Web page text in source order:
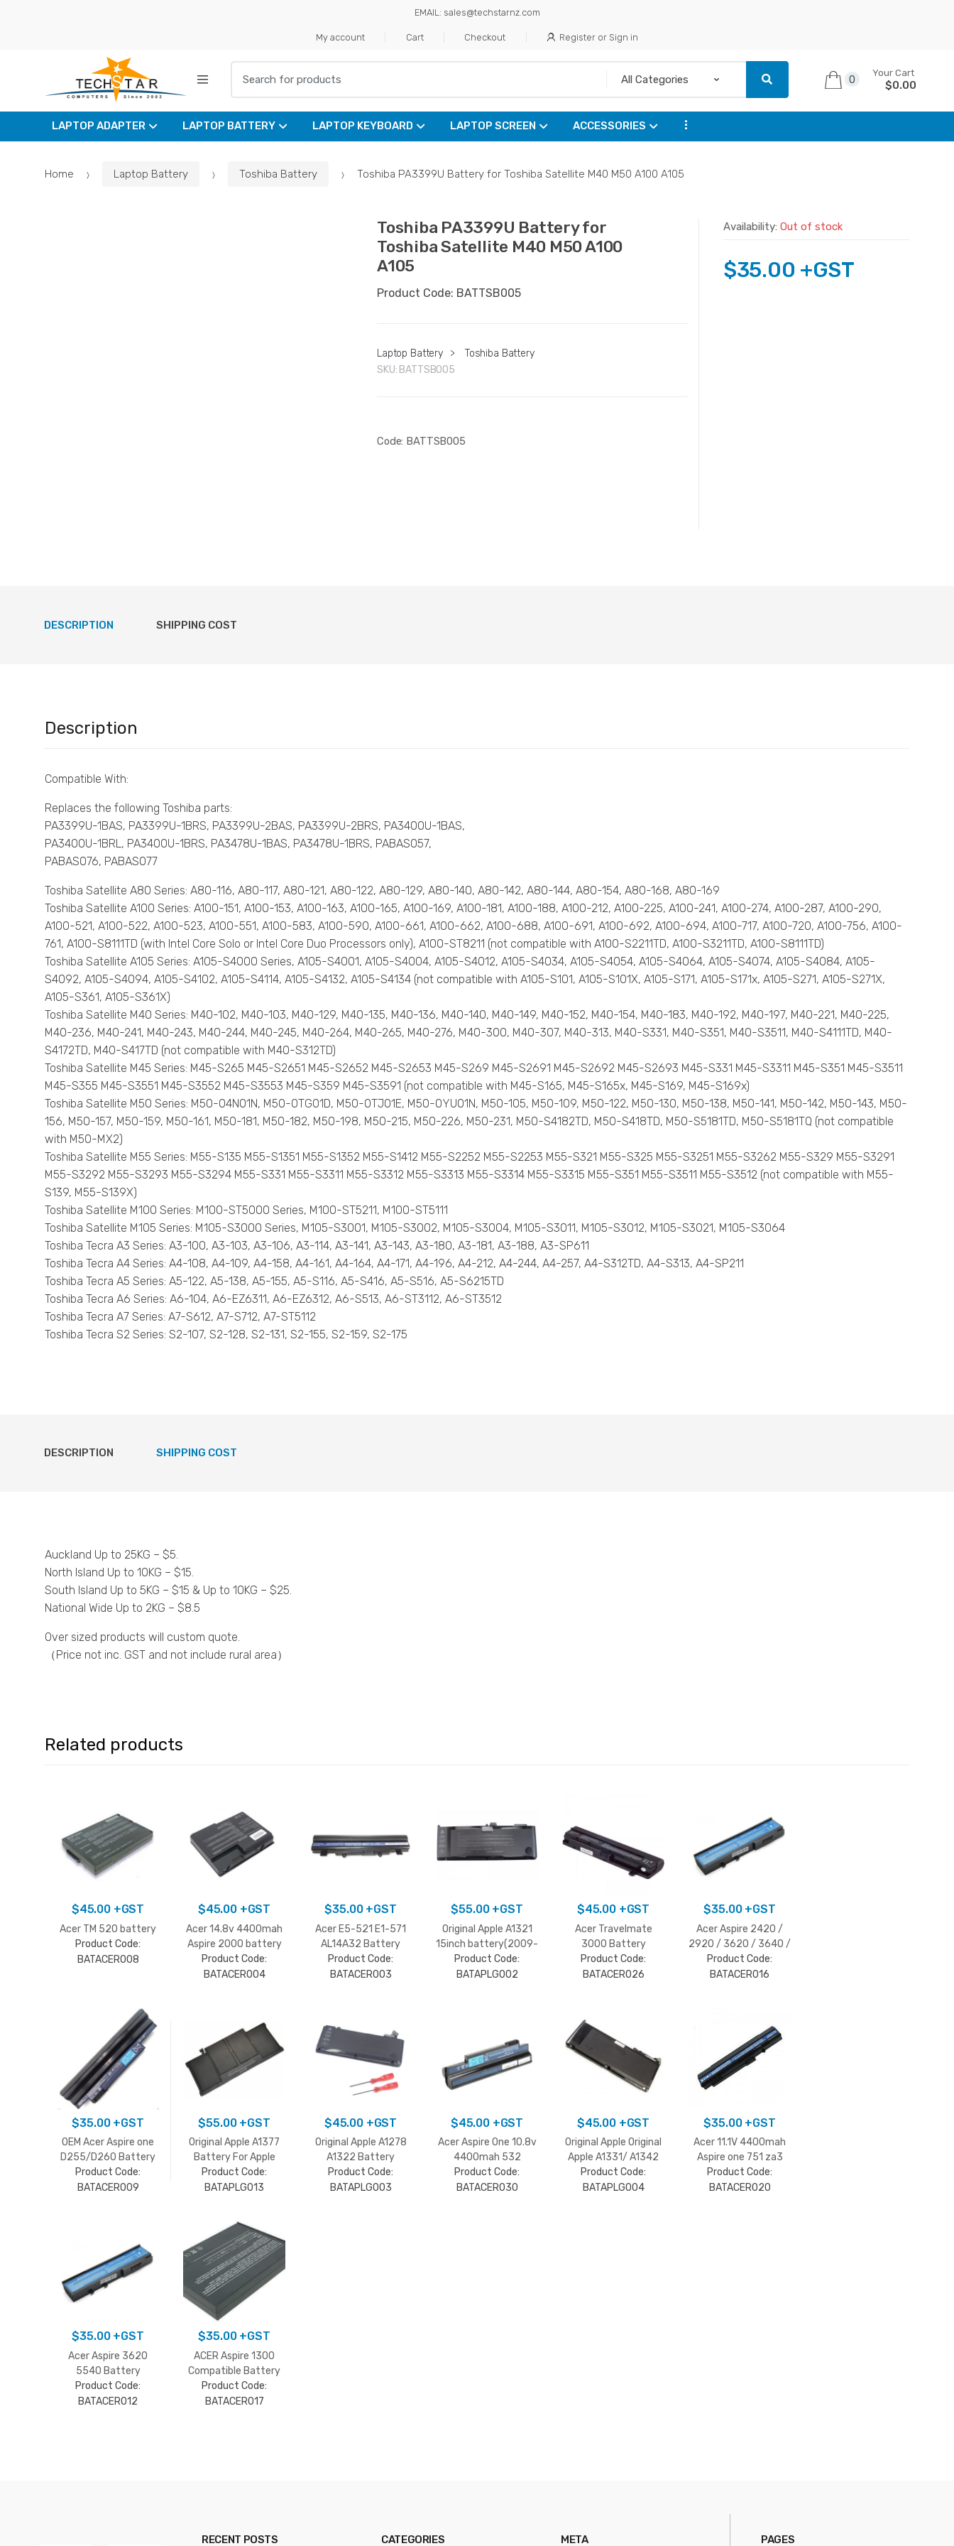
EMAIL: sales@techstarnz.com
My account Cart Checkout Register or Sign in
0
Your Cart
$0.00
LAPTOP ADAPTER LAPTOP BATTERY LAPTOP KEYBOARD LAPTOP SCREEN ACCESSORIES ...
Home Laptop Battery Toshiba Battery Toshiba PA3399U Battery for Toshiba Satellite M40 M50 A100 A105
Toshiba PA3399U Battery for
Toshiba Satellite M40 M50 A100
A105
Product Code: BATTSB005
Laptop Battery >
Toshiba Battery
SKU: BATTSB005
Code: BATTSB005
Availability: Out of stock
$35.00 +GST
DESCRIPTION SHIPPING COST
Description
Compatible With:
Replaces the following Toshiba parts:
PA3399U-1BAS, PA3399U-1BRS, PA3399U-2BAS, PA3399U-2BRS, PA3400U-1BAS,
PA3400U-1BRL, PA3400U-1BRS, PA3478U-1BAS, PA3478U-1BRS, PABAS057,
PABAS076, PABAS077
Toshiba Satellite A80 Series: A80-116, A80-117, A80-121, A80-122, A80-129, A80-140, A80-142, A80-144, A80-154, A80-168, A80-169
Toshiba Satellite A100 Series: A100-151, A100-153, A100-163, A100-165, A100-169, A100-181, A100-188, A100-212, A100-225, A100-241, A100-274, A100-287, A100-290,
A100-521, A100-522, A100-523, A100-551, A100-583, A100-590, A100-661, A100-662, A100-688, A100-691, A100-692, A100-694, A100-717, A100-720, A100-756, A100-
761, A100-S8111TD (with Intel Core Solo or Intel Core Duo Processors only), A100-ST8211 (not compatible with A100-S2211TD, A100-S3211TD, A100-S8111TD)
Toshiba Satellite A105 Series: A105-S4000 Series, A105-S4001, A105-S4004, A105-S4012, A105-S4034, A105-S4054, A105-S4064, A105-S4074, A105-S4084, A105-
S4092, A105-S4094, A105-S4102, A105-S4114, A105-S4132, A105-S4134 (not compatible with A105-S101, A105-S101X, A105-S171, A105-S171x, A105-S271, A105-S271X,
A105-S361, A105-S361X)
Toshiba Satellite M40 Series: M40-102, M40-103, M40-129, M40-135, M40-136, M40-140, M40-149, M40-152, M40-154, M40-183, M40-192, M40-197, M40-221, M40-225,
M40-236, M40-241, M40-243, M40-244, M40-245, M40-264, M40-265, M40-276, M40-300, M40-307, M40-313, M40-S331, M40-S351, M40-S3511, M40-S4111TD, M40-
S4172TD, M40-S417TD (not compatible with M40-S312TD)
Toshiba Satellite M45 Series: M45-S265 M45-S2651 M45-S2652 M45-S2653 M45-S269 M45-S2691 M45-S2692 M45-S2693 M45-S331 M45-S3311 M45-S351 M45-S3511
M45-S355 M45-S3551 M45-S3552 M45-S3553 M45-S359 M45-S3591 (not compatible with M45-S165, M45-S165x, M45-S169, M45-S169x)
Toshiba Satellite M50 Series: M50-04N01N, M50-0TG01D, M50-0TJ01E, M50-0YU01N, M50-105, M50-109, M50-122, M50-130, M50-138, M50-141, M50-142, M50-143, M50-
156, M50-157, M50-159, M50-161, M50-181, M50-182, M50-198, M50-215, M50-226, M50-231, M50-S4182TD, M50-S418TD, M50-S5181TD, M50-S5181TQ (not compatible
with M50-MX2)
Toshiba Satellite M55 Series: M55-S135 M55-S1351 M55-S1352 M55-S1412 M55-S2252 M55-S2253 M55-S321 M55-S325 M55-S3251 M55-S3262 M55-S329 M55-S3291
M55-S3292 M55-S3293 M55-S3294 M55-S331 M55-S3311 M55-S3312 M55-S3313 M55-S3314 M55-S3315 M55-S351 M55-S3511 M55-S3512 (not compatible with M55-
S139, M55-S139X)
Toshiba Satellite M100 Series: M100-ST5000 Series, M100-ST5211, M100-ST5111
Toshiba Satellite M105 Series: M105-S3000 Series, M105-S3001, M105-S3002, M105-S3004, M105-S3011, M105-S3012, M105-S3021, M105-S3064
Toshiba Tecra A3 Series: A3-100, A3-103, A3-106, A3-114, A3-141, A3-143, A3-180, A3-181, A3-188, A3-SP611
Toshiba Tecra A4 Series: A4-108, A4-109, A4-158, A4-161, A4-164, A4-171, A4-196, A4-212, A4-244, A4-257, A4-S312TD, A4-S313, A4-SP211
Toshiba Tecra A5 Series: A5-122, A5-138, A5-155, A5-S116, A5-S416, A5-S516, A5-S6215TD
Toshiba Tecra A6 Series: A6-104, A6-EZ6311, A6-EZ6312, A6-S513, A6-ST3112, A6-ST3512
Toshiba Tecra A7 Series: A7-S612, A7-S712, A7-ST5112
Toshiba Tecra S2 Series: S2-107, S2-128, S2-131, S2-155, S2-159, S2-175
DESCRIPTION SHIPPING COST
Auckland Up to 25KG – $5.
North Island Up to 10KG – $15.
South Island Up to 5KG – $15 & Up to 10KG – $25.
National Wide Up to 2KG – $8.5
Over sized products will custom quote.
（Price not inc. GST and not include rural area）
Related products
$45.00+GST
Acer TM 520 battery
Product Code:
BATACER008
$45.00+GST
Acer 14.8v 4400mah
Aspire 2000 battery
Product Code:
BATACER004
$35.00+GST
Acer E5-521 E1-571
AL14A32 Battery
Product Code:
BATACER003
$55.00+GST
Original Apple A1321
15inch battery(2009-
2010)
Product Code:
BATAPLG002
$45.00+GST
Acer Travelmate
3000 Battery
Product Code:
BATACER026
$35.00+GST
Acer Aspire 2420 /
2920 / 3620 / 3640 /
3670 battery
Product Code:
BATACER016
$35.00+GST
OEM Acer Aspire one
D255/D260 Battery
Product Code:
BATACER009
$55.00+GST
Original Apple A1377
Battery For Apple
MacBook Air A1369
Late 2010
Product Code:
BATAPLG013
$45.00+GST
Original Apple A1278
A1322 Battery
Product Code:
BATAPLG003
$45.00+GST
Acer Aspire One 10.8v
4400mah 532
Battery
Product Code:
BATACER030
$45.00+GST
Original Apple Original
Apple A1331/ A1342
Black
Product Code:
BATAPLG004
$35.00+GST
Acer 11.1V 4400mah
Aspire one 751 za3
Product Code:
BATACER020
$35.00+GST
Acer Aspire 3620
5540 Battery
Product Code:
BATACER012
$35.00+GST
ACER Aspire 1300
Compatible Battery
Product Code:
BATACER017
RECENT POSTS CATEGORIES META PAGES